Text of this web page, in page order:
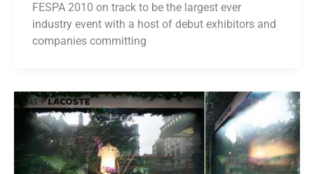
FESPA 2010 on track to be the largest ever
industry event with a host of debut exhibitors and
companies committing